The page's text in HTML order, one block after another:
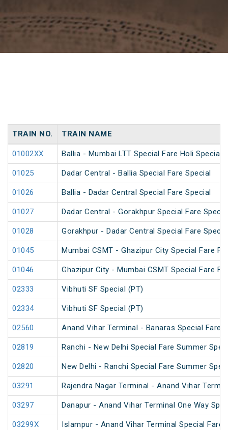
TRAIN NO. TRAIN NAME
01002XX Ballia - Mumbai LTT Special Fare Holi Special
01025 Dadar Central - Ballia Special Fare Special
01026 Ballia - Dadar Central Special Fare Special
01027 Dadar Central - Gorakhpur Special Fare
01028 Gorakhpur - Dadar Central Special Fare
01045 Mumbai CSMT - Ghazipur City Special Fare
01046 Ghazipur City - Mumbai CSMT Special Fare
02333 Vibhuti SF Special (PT)
02334 Vibhuti SF Special (PT)
02560 Anand Vihar Terminal - Banaras Special Fare
02819 Ranchi - New Delhi Special Fare Summer
02820 New Delhi - Ranchi Special Fare Summer
03291 Rajendra Nagar Terminal - Anand Vihar
03297 Danapur - Anand Vihar Terminal One Way
03299X Islampur - Anand Vihar Terminal Special Fare